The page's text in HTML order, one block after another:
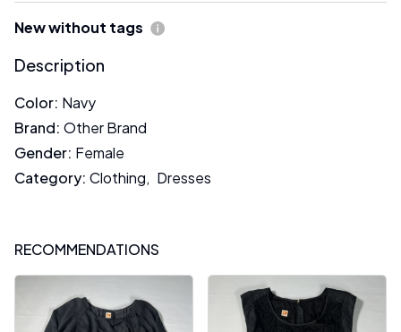
New without tags
Description
Color: Navy
Brand: Other Brand
Gender: Female
Category: Clothing, Dresses
RECOMMENDATIONS